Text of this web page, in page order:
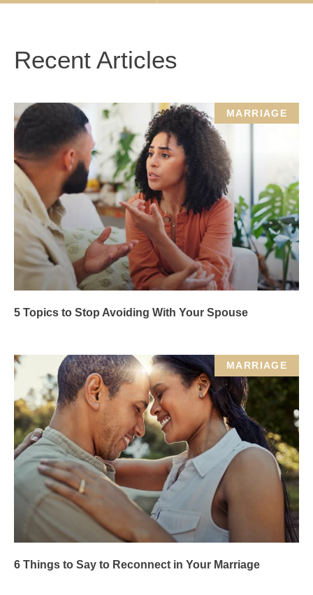
Recent Articles
MARRIAGE
5 Topics to Stop Avoiding With Your Spouse
MARRIAGE
6 Things to Say to Reconnect in Your Marriage